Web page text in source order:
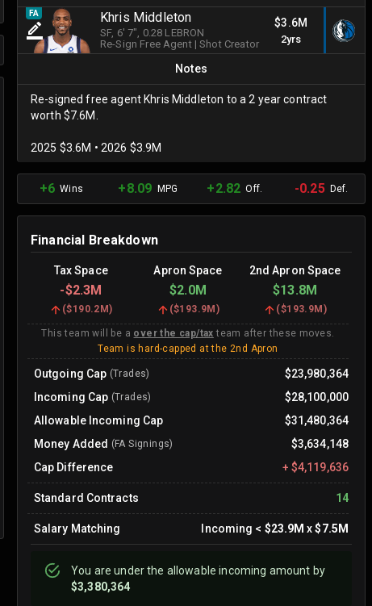
FA Khris Middleton
SF, 6' 7" , 0.28 LEBRON
Re-Sign Free Agent|Shot Creator
$3.6M
2yrs
Notes
Re-signed free agent Khris Middleton to a 2 year contract
worth $7.6M.
2025 $3.6M • 2026 $3.9M
+6Wins +8.09 MPG +2.82 Off. -0.25Def.
Financial Breakdown
Tax Space Apron Space 2nd Apron Space
-$2.3M $2.0M $13.8M
($190.2M) ($193.9M ) ($193.9M )
This team will be a over the cap/tax team after these moves.
Team is hard-capped at the 2nd Apron
Outgoing Cap (Trades)
$23,980,364
Incoming Cap (Trades)
$28,100,000
Allowable Incoming Cap
$31,480,364
Money Added (FA Signings)
$3,634,148
Cap Difference
+ $4,119,636
Standard Contracts 14
Salary Matching Incoming < $23.9M x$7.5M
You areunderthe allowable incoming amount by
$3,380,364